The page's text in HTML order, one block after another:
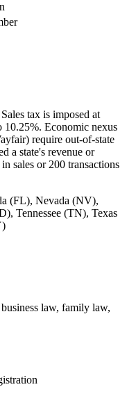
tax is imposed at
10.25%. Economic nexus
require out-of-state
a state's revenue or
sales or 200 transactions
(FL), Nevada (NV),
Tennessee (TN), Texas
law, family law,